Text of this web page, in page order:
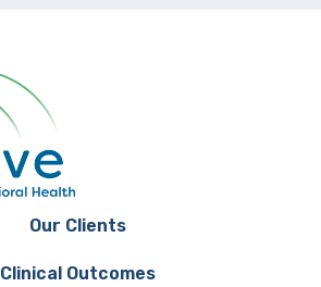
Our Clients
Clinical Outcomes